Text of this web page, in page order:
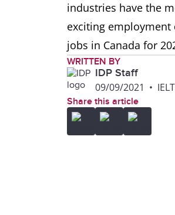
industries have the
exciting employment
jobs in Canada for
WRITTEN BY
IDP Staff
09/09/2021 •
Share this article